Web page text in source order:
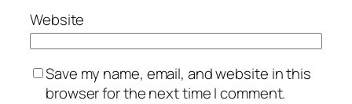
Website
Save my name, email, and website in this
browser for the next time I comment.